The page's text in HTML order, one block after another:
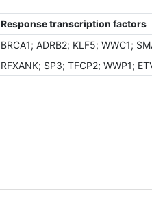
Response transcription factors
BRCA1; ADRB2; KLF5; WWC1;
RFXANK; SP3; TFCP2; WWP1;